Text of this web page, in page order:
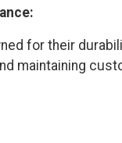
for their
maintaining